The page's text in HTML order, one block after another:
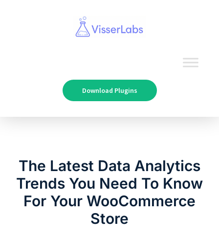
Download Plugins
The Latest Data Analytics
Trends You Need To Know
For Your WooCommerce
Store